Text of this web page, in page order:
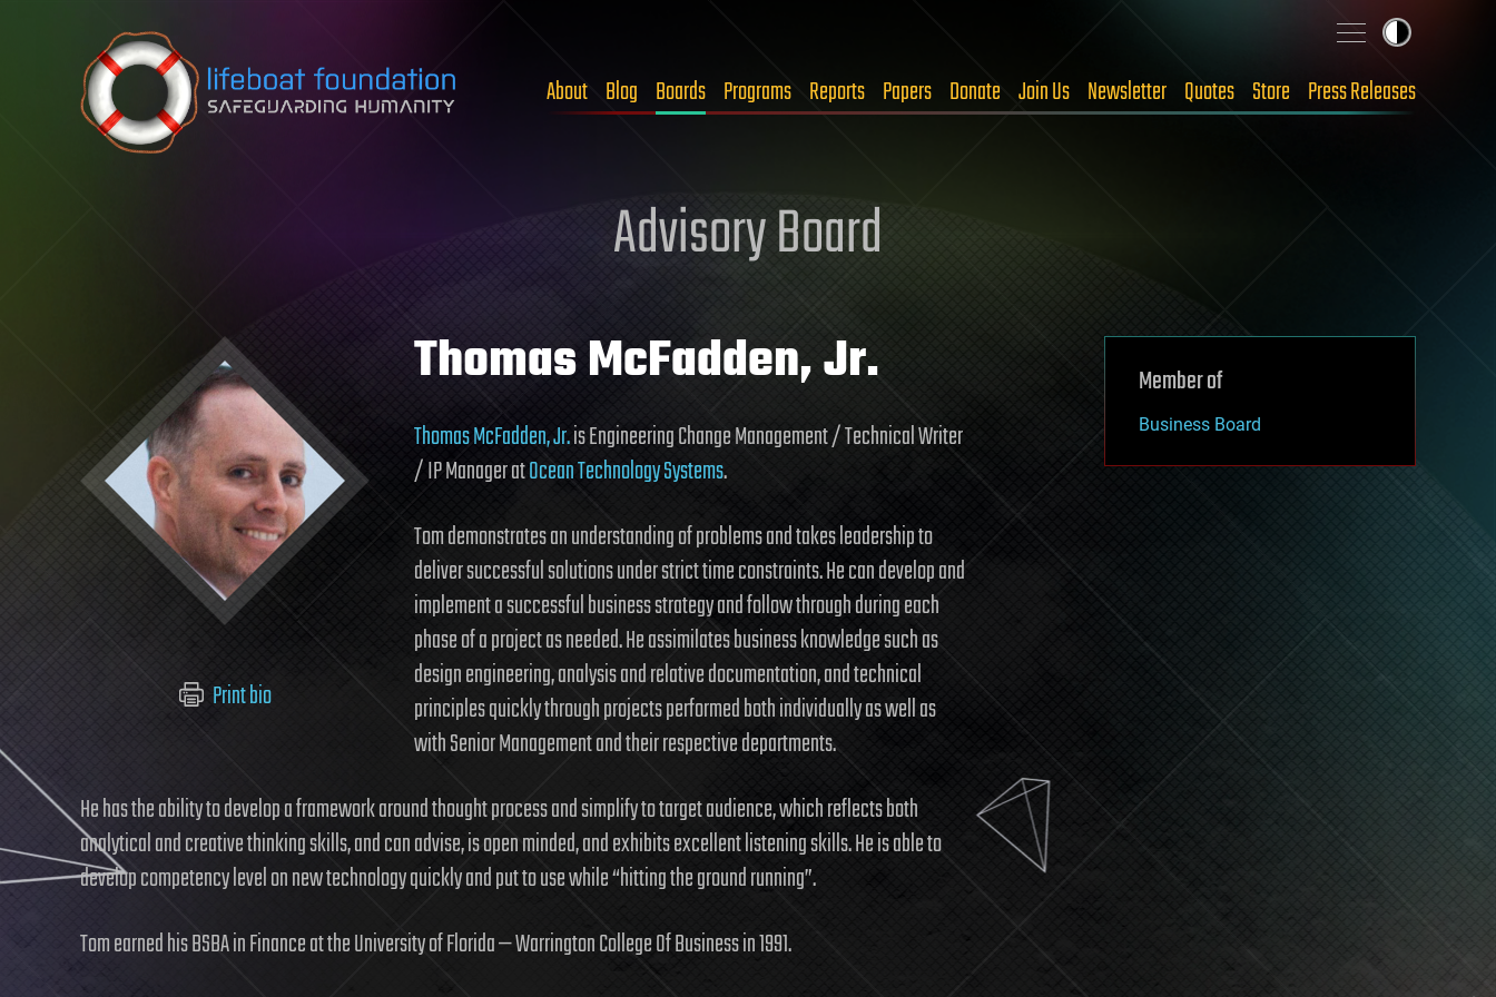
Skip to content
About Blog Boards Programs Reports Papers Donate Join Us Newsletter Quotes Store Press Releases
Advisory Board
Print bio
Thomas McFadden, Jr.
Thomas McFadden, Jr.is Engineering Change Management / Technical Writer
/ IP Manager atOcean Technology Systems.
Tom demonstrates an understanding of problems and takes leadership to
deliver successful solutions under strict time constraints. He can develop and
implement a successful business strategy and follow through during each
phase of a project as needed. He assimilates business knowledge such as
design engineering, analysis and relative documentation, and technical
principles quickly through projects performed both individually as well as
with Senior Management and their respective departments.
He has the ability to develop a framework around thought process and simplify to target audience, which reflects both
analytical and creative thinking skills, and can advise, is open minded, and exhibits excellent listening skills. He is able to
develop competency level on new technology quickly and put to use while “hitting the ground running”.
Tom earned his BSBA in Finance at the University of Florida — Warrington College Of Business in 1991.
Member of
Business Board